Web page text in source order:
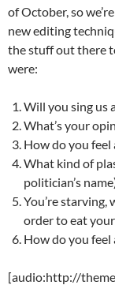
of October, so
new editing
the stuff out there
were:
Will you sing us
What’s your
How do you
What kind of
politician’s
You’re starving,
order to eat
How do you
[audio:http://